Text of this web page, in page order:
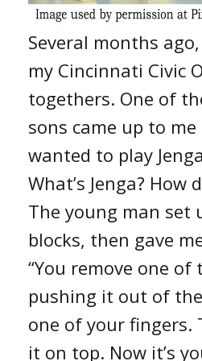
Several months
my Cincinnati Civic
togethers. One of
sons came up to
wanted to play
What’s Jenga? How
The young man set
blocks, then gave
“You remove one of
pushing it out of
one of your fingers.
it on top. Now it’s